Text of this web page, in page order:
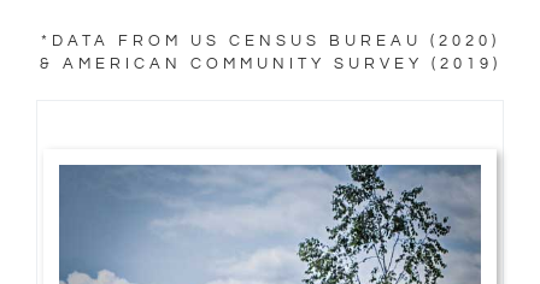
*DATA FROM US CENSUS BUREAU (2020)
& AMERICAN COMMUNITY SURVEY (2019)